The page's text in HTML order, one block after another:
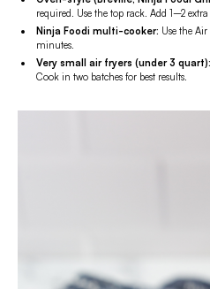
required. Use the top rack. Add 1–2
Ninja Foodi multi-cooker: Use the
minutes.
Very small air fryers (under 3 quart):
Cook in two batches for best results.